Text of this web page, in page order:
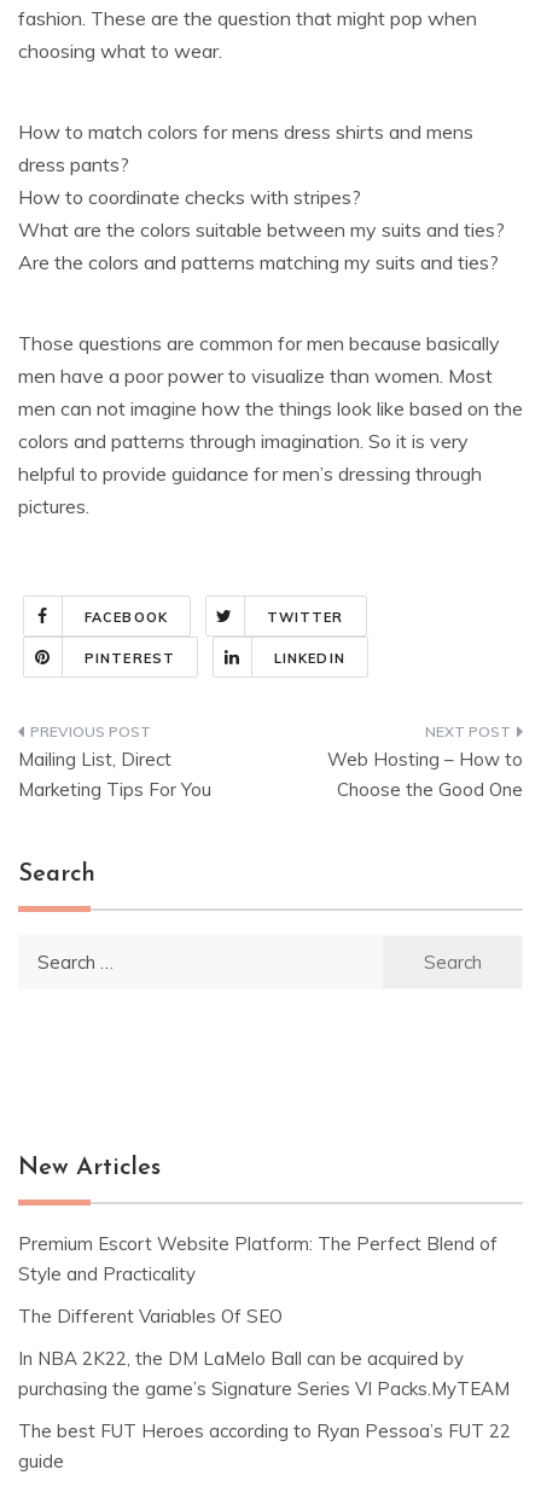
fashion. These are the question that might pop when
choosing what to wear.
How to match colors for mens dress shirts and mens
dress pants?
How to coordinate checks with stripes?
What are the colors suitable between my suits and ties?
Are the colors and patterns matching my suits and ties?
Those questions are common for men because basically
men have a poor power to visualize than women. Most
men can not imagine how the things look like based on the
colors and patterns through imagination. So it is very
helpful to provide guidance for men’s dressing through
pictures.
FACEBOOK TWITTER
PINTEREST LINKEDIN
Post
navigation
Mailing List, Direct
Marketing Tips For You
Web Hosting – How to
Choose the Good One
Search
New Articles
Premium Escort Website Platform: The Perfect Blend of
Style and Practicality
The Different Variables Of SEO
In NBA 2K22, the DM LaMelo Ball can be acquired by
purchasing the game’s Signature Series VI Packs.MyTEAM
The best FUT Heroes according to Ryan Pessoa’s FUT 22
guide